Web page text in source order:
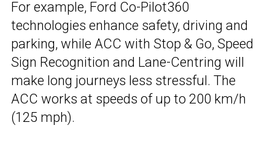
For example, Ford Co-Pilot360
technologies enhance safety, driving and
parking, while ACC with Stop & Go, Speed
Sign Recognition and Lane-Centring will
make long journeys less stressful. The
ACC works at speeds of up to 200 km/h
(125 mph).